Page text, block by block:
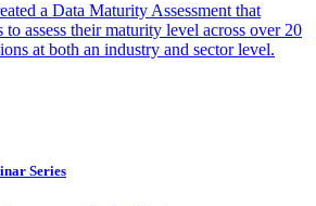
a Data Maturity Assessment that
to assess their maturity level across over 20
at both an industry and sector level.
Series